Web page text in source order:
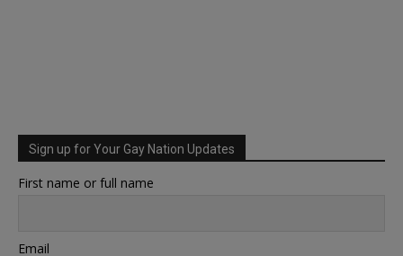
Sign up for Your Gay Nation Updates
First name or full name
Email